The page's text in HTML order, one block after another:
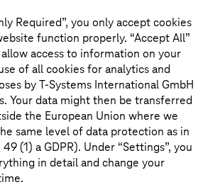
management
supply chain management leads to
customer satisfaction, resilience, and
can adapt to changing consumer
dynamics thus remaining
Required”, you only accept cookies
function properly. “Accept All”
access to information on your
of all cookies for analytics and
byT-Systems International GmbH
Your data might then be transferred
the European Union where we
same level of data protection as in
(1) a GDPR). Under “Settings”, you
in detail and change your